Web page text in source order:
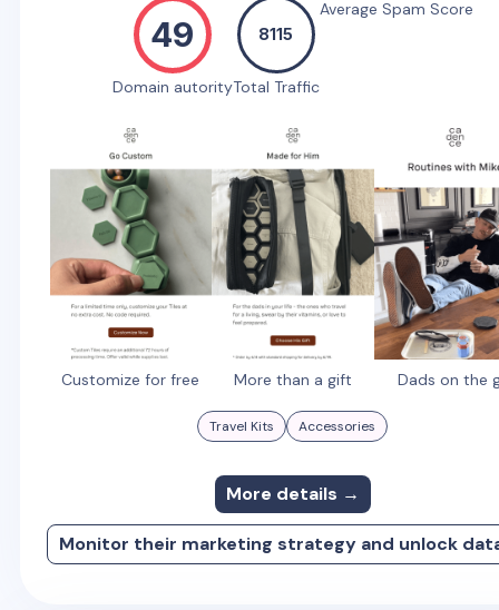
49
Domain autority
8115
Total Traffic
Average Spam Score
Customize for free More than a gift Dads on the
Travel Kits Accessories
More details →
Monitor their marketing strategy and unlock